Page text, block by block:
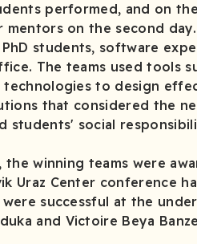
performed, and on
their mentors on
students, software
The teams used tools
technologies to design
that considered the
students' social
winning teams were
Uraz Center conference
were successful at the
and Victoire Beya